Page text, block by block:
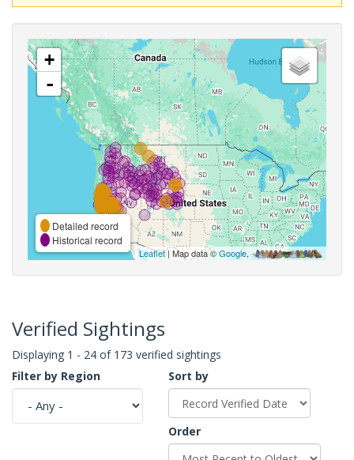
+
-
Detailed record
Historical record
Leaflet| Map data ©Google,
Verified Sightings
Displaying 1 - 24 of 173 verified sightings
Filter by Region
Sort by
Order